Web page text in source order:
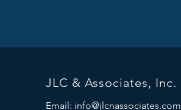
JLC & Associates, Inc.
Email: info@jlcnassociates.com